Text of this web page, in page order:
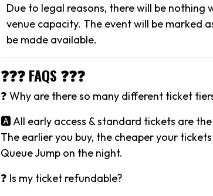
Due to legal reasons, there will be nothing
venue capacity. The event will be marked
be made available.
❓❓❓ FAQS ❓❓❓
❓ Why are there so many different ticket
🅰️ All early access & standard tickets are
The earlier you buy, the cheaper your
Queue Jump on the night.
❓ Is my ticket refundable?